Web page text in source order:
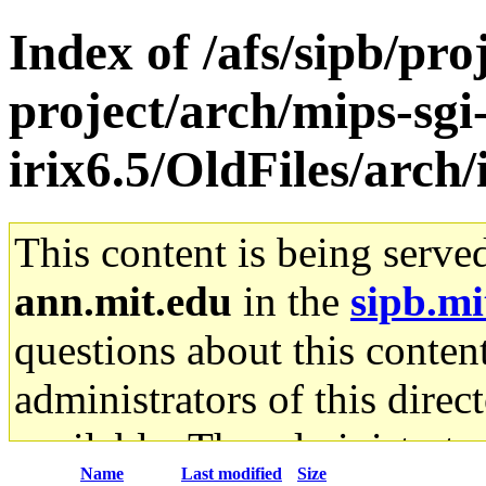
Index of /afs/sipb/
project/arch/mips-
irix6.5/OldFiles/
This content is being
ann.mit.edu in the
questions about this
administrators of this
available. The
Name Last modified Size